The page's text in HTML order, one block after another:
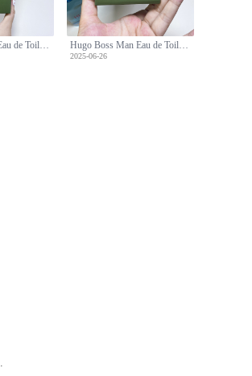
Hugo Boss Man Eau de Toilette - 150ml Fresh and Confident Scent
2025-06-26